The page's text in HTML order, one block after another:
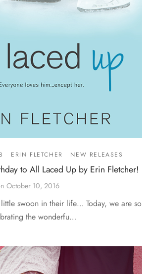
ERIN FLETCHER NEW RELEASES
to All Laced Up by Erin Fletcher!
October 10, 2016
little swoon in their life… Today, we are so
the wonderfu…